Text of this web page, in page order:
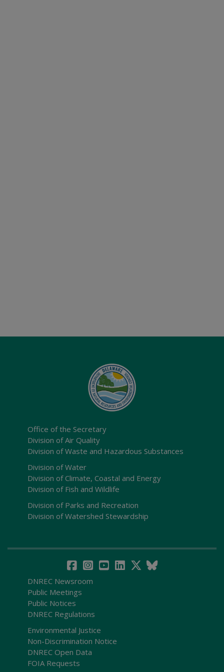
Office of the Secretary
Division of Air Quality
Division of Waste and Hazardous Substances
Division of Water
Division of Climate, Coastal and Energy
Division of Fish and Wildlife
Division of Parks and Recreation
Division of Watershed Stewardship
DNREC Newsroom
Public Meetings
Public Notices
DNREC Regulations
Environmental Justice
Non-Discrimination Notice
DNREC Open Data
FOIA Requests